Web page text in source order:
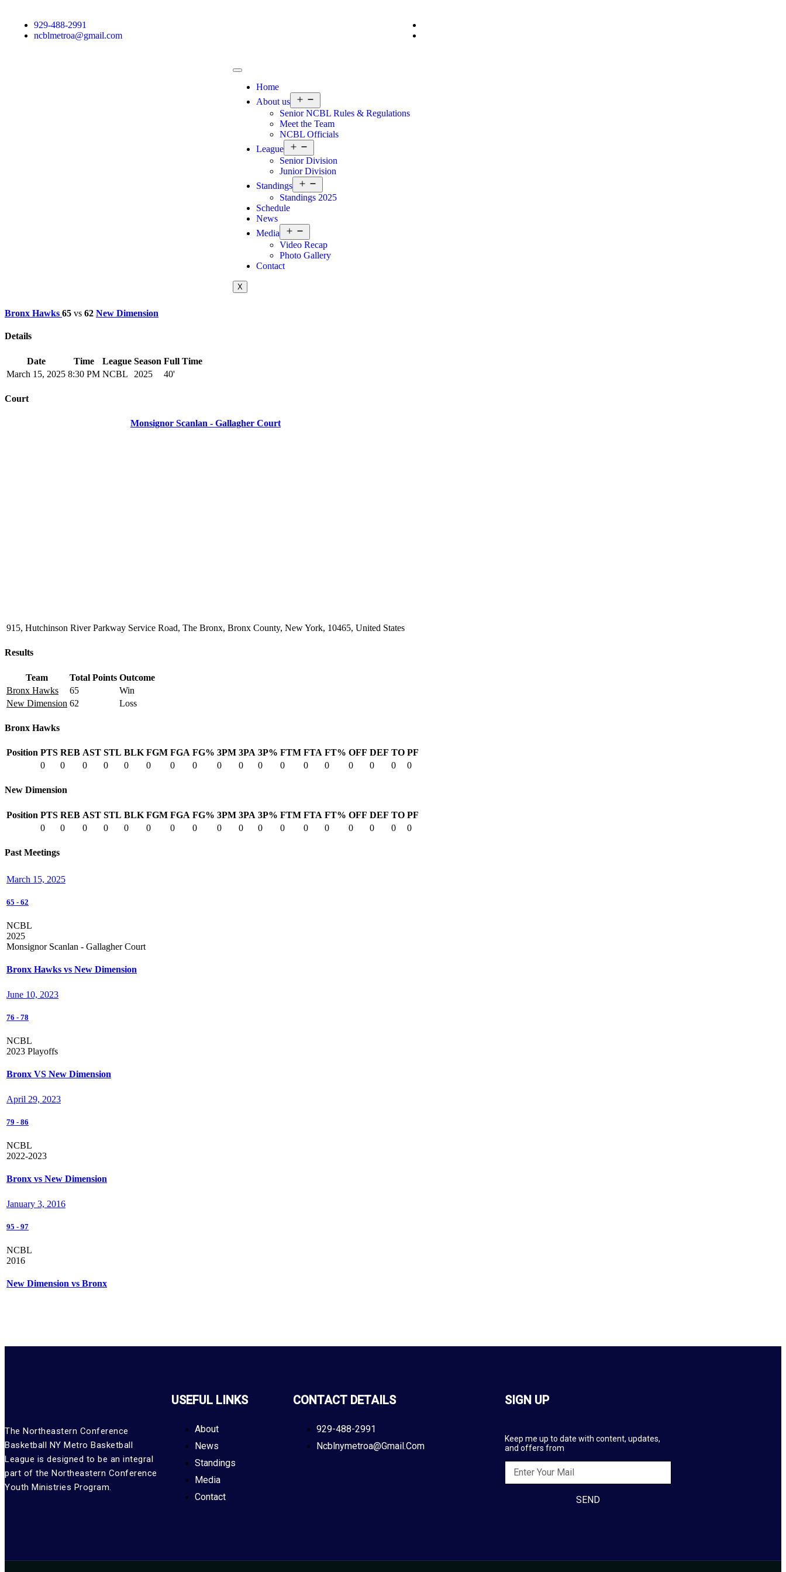
929-488-2991
ncblmetroa@gmail.com
Home
About us
Senior NCBL Rules & Regulations
Meet the Team
NCBL Officials
League
Senior Division
Junior Division
Standings
Standings 2025
Schedule
News
Media
Video Recap
Photo Gallery
Contact
X
Bronx Hawks 65 vs 62 New Dimension
Details
Date Time League Season Full Time
March 15, 2025 8:30 PM NCBL 2025 40'
Court
Monsignor Scanlan - Gallagher Court
915, Hutchinson River Parkway Service Road, The Bronx, Bronx County, New York, 10465, United States
Results
Team Total Points Outcome
Bronx Hawks
65
Win
New Dimension 62 Loss
Bronx Hawks
Position PTS REB AST STL BLK FGM FGA FG% 3PM 3PA 3P% FTM FTA FT% OFF DEF TO PF
0
0 0 0 0 0 0 0 0 0 0 0 0 0 0 0 0 0
New Dimension
Position PTS REB AST STL BLK FGM FGA FG% 3PM 3PA 3P% FTM FTA FT% OFF DEF TO PF
0
0 0 0 0 0 0 0 0 0 0 0 0 0 0 0 0 0
Past Meetings
March 15, 2025
65 - 62
NCBL
2025
Monsignor Scanlan - Gallagher Court
Bronx Hawks vs New Dimension
June 10, 2023
76 - 78
NCBL
2023 Playoffs
Bronx VS New Dimension
April 29, 2023
79 - 86
NCBL
2022-2023
Bronx vs New Dimension
January 3, 2016
95 - 97
NCBL
2016
New Dimension vs Bronx
The Northeastern Conference
Basketball NY Metro Basketball
League is designed to be an integral
part of the Northeastern Conference
Youth Ministries Program.
USEFUL LINKS
About
News
Standings
Media
Contact
CONTACT DETAILS
929-488-2991
Ncblnymetroa@gmail.com
SIGN UP
Keep me up to date with content, updates,
and offers from
SEND